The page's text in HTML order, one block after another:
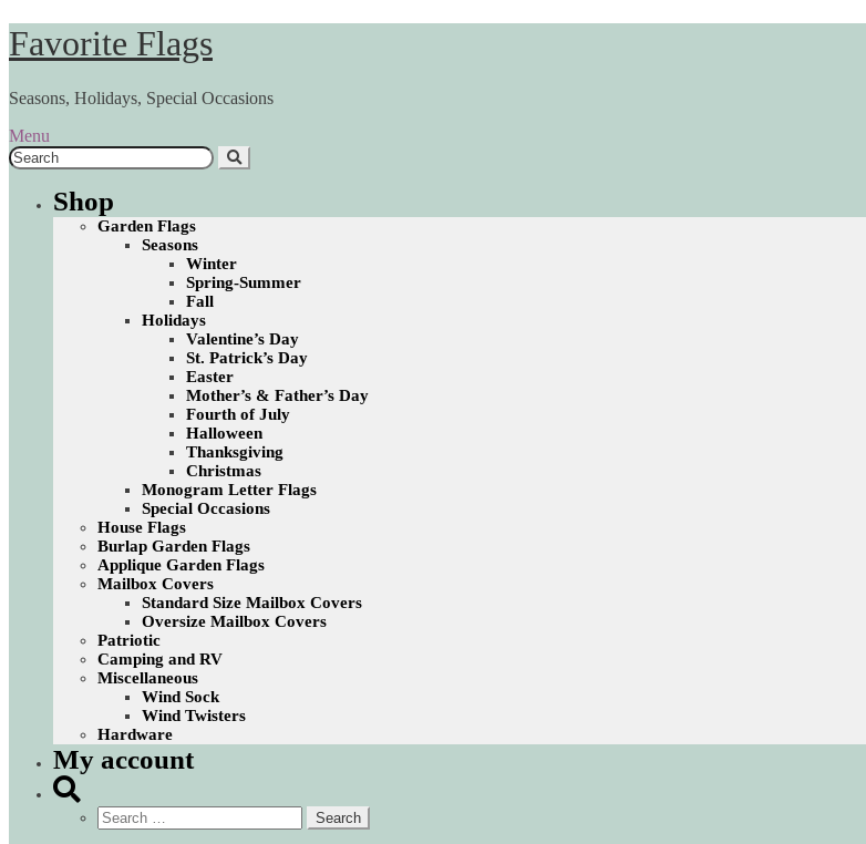
Skip
to
Skip
to
Favorite Flags
Seasons, Holidays, Special Occasions
Menu
Search
for:
Shop
Garden Flags
Seasons
Winter
Spring-Summer
Fall
Holidays
Valentine’s Day
St. Patrick’s Day
Easter
Mother’s & Father’s Day
Fourth of July
Halloween
Thanksgiving
Christmas
Monogram Letter Flags
Special Occasions
House Flags
Burlap Garden Flags
Applique Garden Flags
Mailbox Covers
Standard Size Mailbox Covers
Oversize Mailbox Covers
Patriotic
Camping and RV
Miscellaneous
Wind Sock
Wind Twisters
Hardware
My account
Search
for: